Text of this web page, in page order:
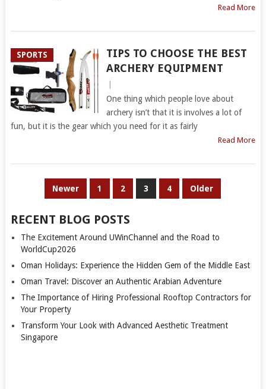
Read More
SPORTS
TIPS TO CHOOSE THE BEST
ARCHERY EQUIPMENT
One thing which people love about
archery isn’t that it is involves a lot of
fun, but it is the gear which you need for it as fairly
Read More
Newer 1 2 3 4 Older
RECENT BLOG POSTS
The Excitement Around UWinChannel and the Road to
WorldCup2026
Oman Holidays: Experience the Hidden Gem of the Middle East
Oman Travel: Discover an Authentic Arabian Adventure
The Importance of Hiring Professional Rooftop Contractors for
Your Property
Transform Your Look with Advanced Aesthetic Treatment
Singapore